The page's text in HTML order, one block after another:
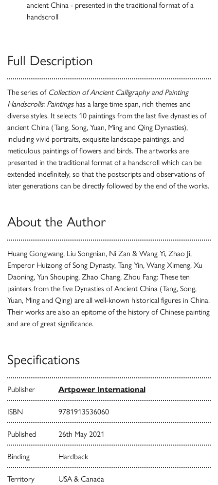
ancient China - presented in the traditional format of a
handscroll
Full Description
The series of Collection of Ancient Calligraphy and Painting
Handscrolls: Paintingshas a large time span, rich themes and
diverse styles. It selects 10 paintings from the last five dynasties of
ancient China (Tang, Song, Yuan, Ming and Qing Dynasties),
including vivid portraits, exquisite landscape paintings, and
meticulous paintings of flowers and birds. The artworks are
presented in the traditional format of a handscroll which can be
extended indefinitely, so that the postscripts and observations of
later generations can be directly followed by the end of the works.
About the Author
Huang Gongwang, Liu Songnian, Ni Zan & Wang Yi, Zhao Ji,
Emperor Huizong of Song Dynasty, Tang Yin, Wang Ximeng, Xu
Daoning, Yun Shouping, Zhao Chang, Zhou Fang: These ten
painters from the five Dynasties of Ancient China (Tang, Song,
Yuan, Ming and Qing) are all well-known historical figures in China.
Their works are also an epitome of the history of Chinese painting
and are of great significance.
Specifications
Publisher Artpower International
ISBN 9781913536060
Published 26th May 2021
Binding Hardback
Territory USA & Canada